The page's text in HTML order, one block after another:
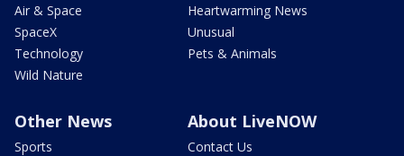
Air & Space
SpaceX
Technology
Wild Nature
Heartwarming News
Unusual
Pets & Animals
Other News
Sports
About LiveNOW
Contact Us